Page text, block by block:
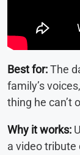
Best for:The
family’s
thing he can’t
Why it works:
a video